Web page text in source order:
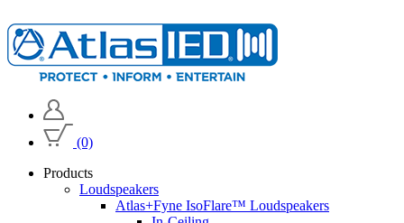
(0)
Products
Loudspeakers
Atlas+Fyne IsoFlare™ Loudspeakers